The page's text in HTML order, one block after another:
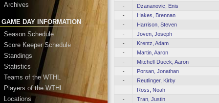
Archives
GAME DAY INFORMATION
Season Schedule
Score Keeper Schedule
Standings
Statistics
Teams of the WTHL
Players of the WTHL
Locations
-
Dzananovic, Enis
-
Hakes, Brennan
-
Harrison, Steven
-
Joven, Joseph
-
Krentz, Adam
-
Martin, Aaron
-
Mitchell-Dueck, Aaron
-
Porsan, Jonathan
-
Reutlinger, Kirby
-
Ross, Noah
-
Tran, Justin